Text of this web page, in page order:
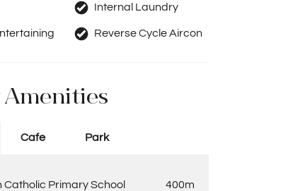
Internal Laundry
Reverse Cycle Aircon
Amenities
Cafe Park
Catholic Primary School 400m